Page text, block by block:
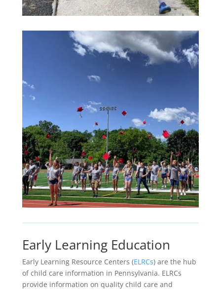
Early Learning Education
Early Learning Resource Centers (ELRCs) are the hub
of child care information in Pennsylvania. ELRCs
provide information on quality child care and